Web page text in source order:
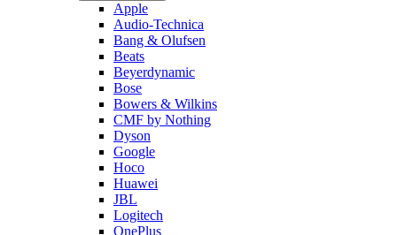
Apple
Audio-Technica
Bang & Olufsen
Beats
Beyerdynamic
Bose
Bowers & Wilkins
CMF by Nothing
Dyson
Google
Hoco
Huawei
JBL
Logitech
OnePlus